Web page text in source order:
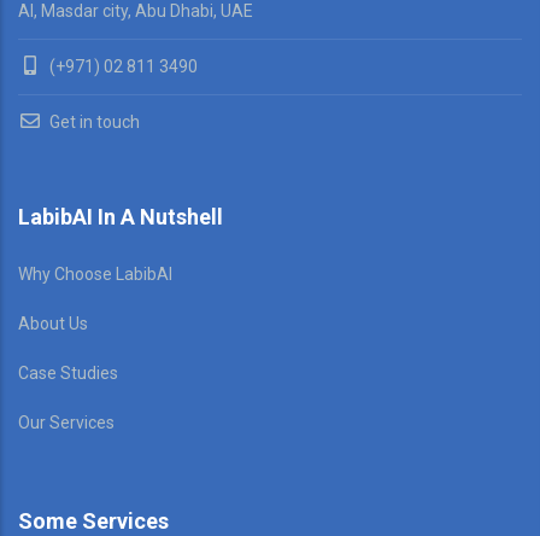
AI, Masdar city, Abu Dhabi, UAE
(+971) 02 811 3490
Get in touch
LabibAI In A Nutshell
Why Choose LabibAI
About Us
Case Studies
Our Services
Some Services